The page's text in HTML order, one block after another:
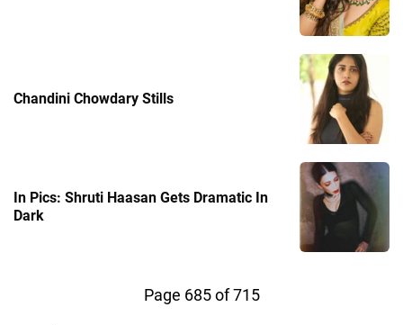
Chandini Chowdary Stills
In Pics: Shruti Haasan Gets Dramatic In
Dark
Page 685 of 715